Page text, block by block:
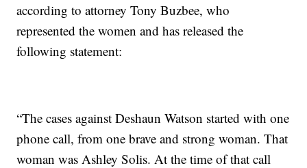
according to attorney Tony Buzbee, who
represented the women and has released the
following statement:
“The cases against Deshaun Watson started with one
phone call, from one brave and strong woman. That
woman was Ashley Solis. At the time of that call